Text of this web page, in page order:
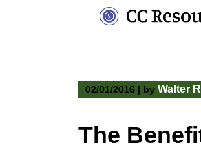
02/01/2016 | by Walter
The